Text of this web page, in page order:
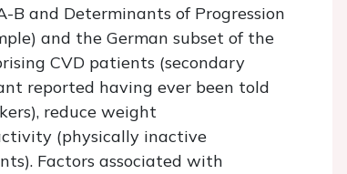
B and Determinants of Progression
and the German subset of the
CVD patients (secondary
reported having ever been told
reduce weight
(physically inactive
Factors associated with